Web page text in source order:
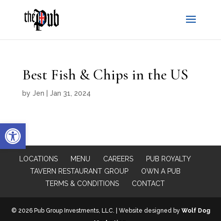
Open toolbar
Best Fish & Chips in the US
by Jen Jan 31, 2024
LOCATIONS MENU CAREERS
PUB ROYALTY
TAVERN RESTAURANT GROUP
OWN A PUB
TERMS & CONDITIONS
CONTACT
© 2026 Pub Group Investments, LLC. | Website designed by Wolf Dog